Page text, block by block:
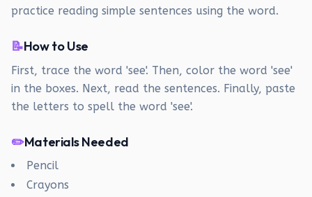
practice reading simple sentences using the word.
📝How to Use
First, trace the word 'see'. Then, color the word 'see'
in the boxes. Next, read the sentences. Finally, paste
the letters to spell the word 'see'.
✏️Materials Needed
Pencil
Crayons